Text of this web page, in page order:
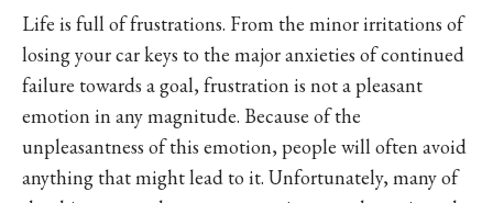
Life is full of frustrations. From the minor irritations of
losing your car keys to the major anxieties of continued
failure towards a goal, frustration is not a pleasant
emotion in any magnitude. Because of the
unpleasantness of this emotion, people will often avoid
anything that might lead to it. Unfortunately, many of